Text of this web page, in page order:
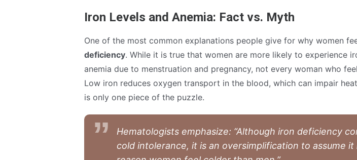
Iron Levels and Anemia: Fact vs. Myth
One of the most common explanations people give for why women
deficiency. While it is true that women are more likely to experience
anemia due to menstruation and pregnancy, not every woman who
Low iron reduces oxygen transport in the blood, which can impair
is only one piece of the puzzle.
Hematologists emphasize: “Although iron deficiency
cold intolerance, it is an oversimplification to assume